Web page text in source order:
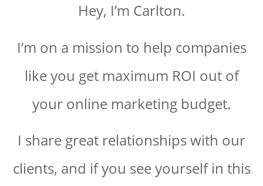
Hey, I’m Carlton.
I’m on a mission to help companies
like you get maximum ROI out of
your online marketing budget.
I share great relationships with our
clients, and if you see yourself in this